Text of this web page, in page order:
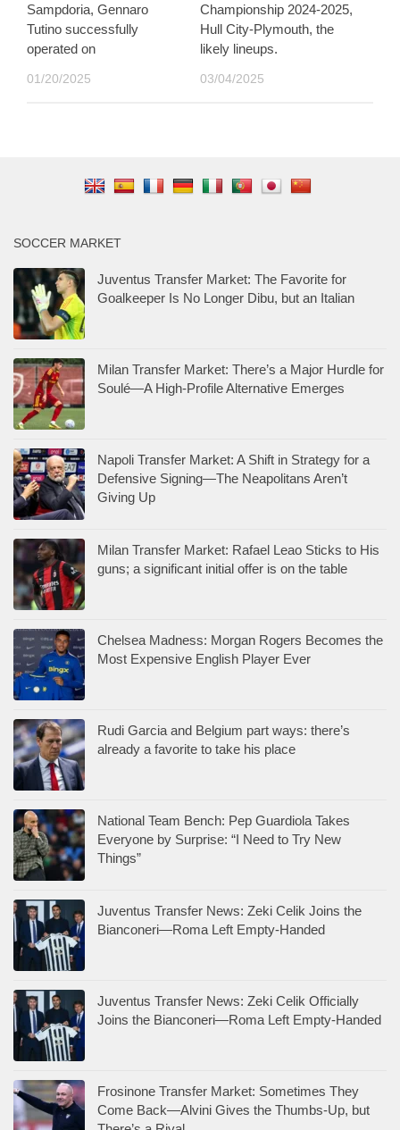
Sampdoria, Gennaro
Tutino successfully
operated on
01/20/2025
Championship 2024-2025,
Hull City-Plymouth, the
likely lineups.
03/04/2025
SOCCER MARKET
Juventus Transfer Market: The Favorite for
Goalkeeper Is No Longer Dibu, but an Italian
Milan Transfer Market: There’s a Major Hurdle for
Soulé—A High-Profile Alternative Emerges
Napoli Transfer Market: A Shift in Strategy for a
Defensive Signing—The Neapolitans Aren’t
Giving Up
Milan Transfer Market: Rafael Leao Sticks to His
guns; a significant initial offer is on the table
Chelsea Madness: Morgan Rogers Becomes the
Most Expensive English Player Ever
Rudi Garcia and Belgium part ways: there’s
already a favorite to take his place
National Team Bench: Pep Guardiola Takes
Everyone by Surprise: “I Need to Try New
Things”
Juventus Transfer News: Zeki Celik Joins the
Bianconeri—Roma Left Empty-Handed
Juventus Transfer News: Zeki Celik Officially
Joins the Bianconeri—Roma Left Empty-Handed
Frosinone Transfer Market: Sometimes They
Come Back—Alvini Gives the Thumbs-Up, but